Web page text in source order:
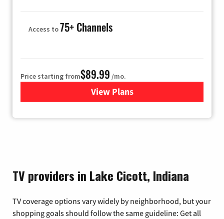
Access to75+ Channels
Price starting from$89.99 /mo.
View Plans
for Hulu
TV providers in Lake Cicott, Indiana
TV coverage options vary widely by neighborhood, but your
shopping goals should follow the same guideline: Get all